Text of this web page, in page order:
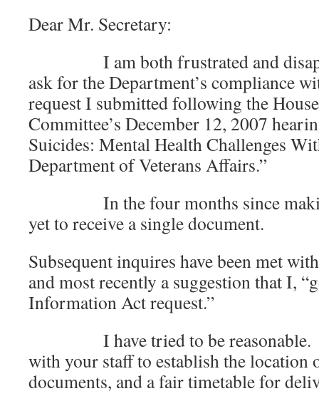
Dear Mr. Secretary:
I am both frustrated and
ask for the Department’s compliance
request I submitted following the
Committee’s December 12, 2007
Suicides: Mental Health Challenges
Department of Veterans Affairs.”
In the four months since
yet to receive a single document.
Subsequent inquires have been met
and most recently a suggestion that I,
Information Act request.”
I have tried to be reasonable. I
with your staff to establish the location
documents, and a fair timetable